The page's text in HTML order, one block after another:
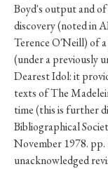
Boyd's output and
discovery (noted in
Terence O'Neill) of
(under a previously
Dearest Idol: it
texts of The
time (this is further
Bibliographical
November 1978.
unacknowledged